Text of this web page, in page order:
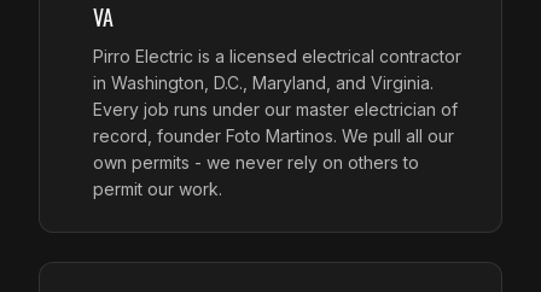
VA
Pirro Electric is a licensed electrical contractor
in Washington, D.C., Maryland, and Virginia.
Every job runs under our master electrician of
record, founder Foto Martinos. We pull all our
own permits - we never rely on others to
permit our work.